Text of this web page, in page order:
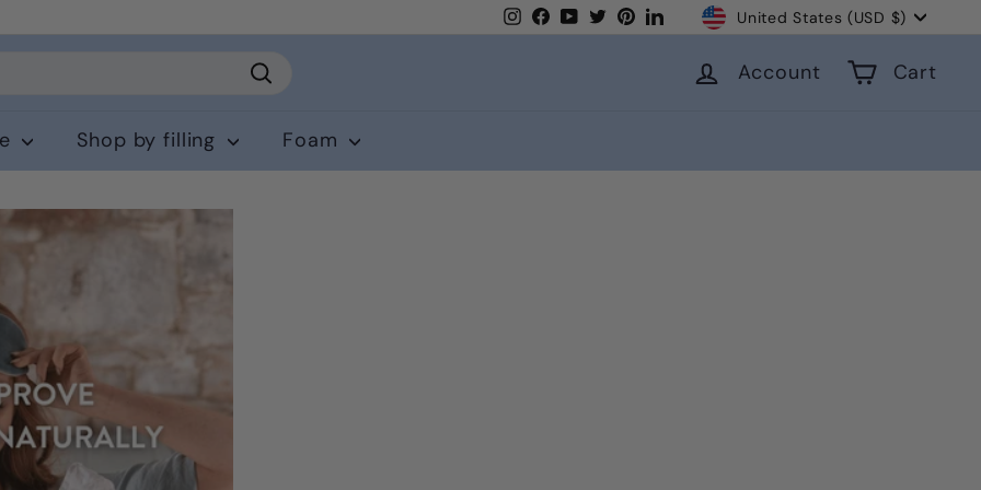
Instagram
Facebook
YouTubeTwitterPinterest
LinkedInCurrencyUnited States (USD $)
Account Cart
Shop by filling Foam